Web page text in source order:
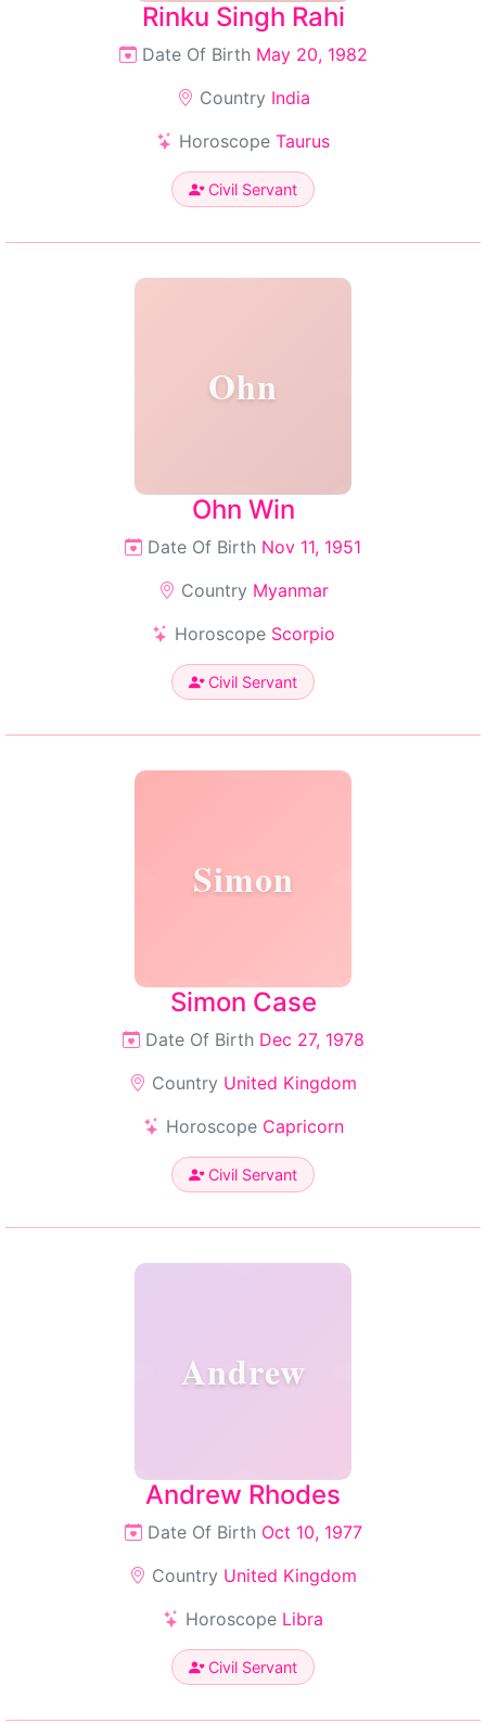
Rinku Singh Rahi
Date Of Birth May 20, 1982
Country India
Horoscope Taurus
Civil Servant
Ohn
Ohn Win
Date Of Birth Nov 11, 1951
Country Myanmar
Horoscope Scorpio
Civil Servant
Simon
Simon Case
Date Of Birth Dec 27, 1978
Country United Kingdom
Horoscope Capricorn
Civil Servant
Andrew
Andrew Rhodes
Date Of Birth Oct 10, 1977
Country United Kingdom
Horoscope Libra
Civil Servant